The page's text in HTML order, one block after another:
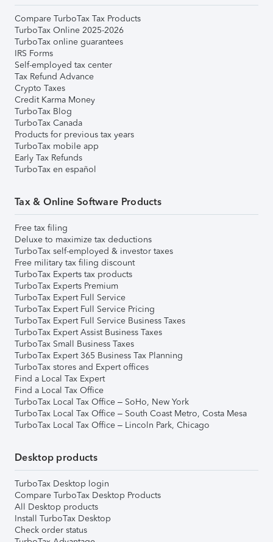
Compare TurboTax Tax Products
TurboTax Online 2025-2026
TurboTax online guarantees
IRS Forms
Self-employed tax center
Tax Refund Advance
Crypto Taxes
Credit Karma Money
TurboTax Blog
TurboTax Canada
Products for previous tax years
TurboTax mobile app
Early Tax Refunds
TurboTax en español
Tax & Online Software Products
Free tax filing
Deluxe to maximize tax deductions
TurboTax self-employed & investor taxes
Free military tax filing discount
TurboTax Experts tax products
TurboTax Experts Premium
TurboTax Expert Full Service
TurboTax Expert Full Service Pricing
TurboTax Expert Full Service Business Taxes
TurboTax Expert Assist Business Taxes
TurboTax Small Business Taxes
TurboTax Expert 365 Business Tax Planning
TurboTax stores and Expert offices
Find a Local Tax Expert
Find a Local Tax Office
TurboTax Local Tax Office – SoHo, New York
TurboTax Local Tax Office – South Coast Metro, Costa Mesa
TurboTax Local Tax Office – Lincoln Park, Chicago
Desktop products
TurboTax Desktop login
Compare TurboTax Desktop Products
All Desktop products
Install TurboTax Desktop
Check order status